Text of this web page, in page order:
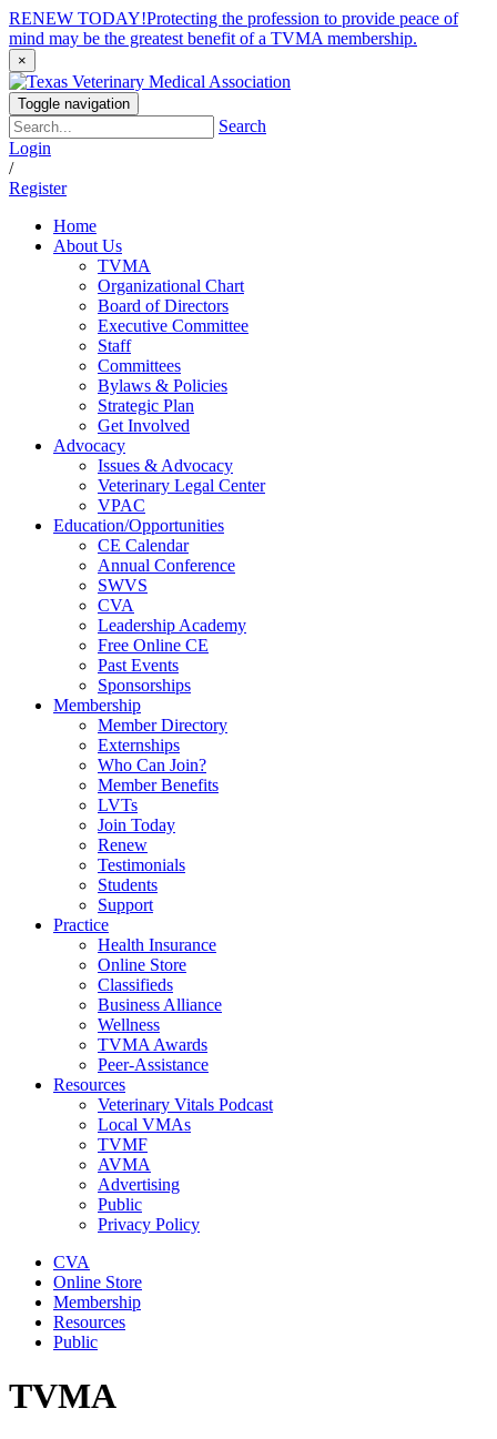
RENEW TODAY!Protecting the profession to provide peace of
mind may be the greatest benefit of a TVMA membership.
×
Toggle navigation
Search
Login
/
Register
Home
About Us
TVMA
Organizational Chart
Board of Directors
Executive Committee
Staff
Committees
Bylaws & Policies
Strategic Plan
Get Involved
Advocacy
Issues & Advocacy
Veterinary Legal Center
VPAC
Education/Opportunities
CE Calendar
Annual Conference
SWVS
CVA
Leadership Academy
Free Online CE
Past Events
Sponsorships
Membership
Member Directory
Externships
Who Can Join?
Member Benefits
LVTs
Join Today
Renew
Testimonials
Students
Support
Practice
Health Insurance
Online Store
Classifieds
Business Alliance
Wellness
TVMA Awards
Peer-Assistance
Resources
Veterinary Vitals Podcast
Local VMAs
TVMF
AVMA
Advertising
Public
Privacy Policy
CVA
Online Store
Membership
Resources
Public
TVMA